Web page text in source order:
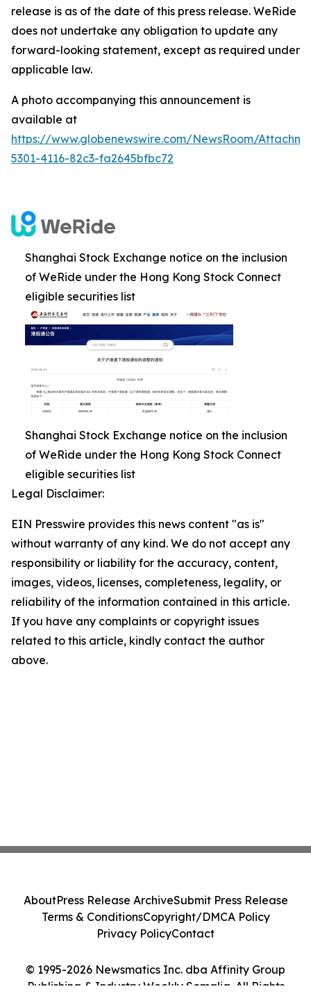
release is as of the date of this press release. WeRide
does not undertake any obligation to update any
forward-looking statement, except as required under
applicable law.
A photo accompanying this announcement is
available at
https://www.globenewswire.com/NewsRoom/
5301-4116-82c3-fa2645bfbc72
Shanghai Stock Exchange notice on the inclusion
of WeRide under the Hong Kong Stock Connect
eligible securities list
Shanghai Stock Exchange notice on the inclusion
of WeRide under the Hong Kong Stock Connect
eligible securities list
Legal Disclaimer:
EIN Presswire provides this news content "as is"
without warranty of any kind. We do not accept any
responsibility or liability for the accuracy, content,
images, videos, licenses, completeness, legality, or
reliability of the information contained in this article.
If you have any complaints or copyright issues
related to this article, kindly contact the author
above.
© 1995-2026 Newsmatics Inc. dba Affinity Group
Publishing & Industry Weekly Somalia. All Rights
AboutPress Release ArchiveSubmit Press Release
Terms & ConditionsCopyright/DMCA Policy
Privacy PolicyContact